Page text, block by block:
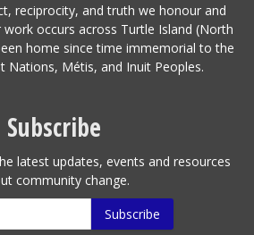
reciprocity, and truth we honour and
occurs across Turtle Island (North
home since time immemorial to the
Nations, Métis, and Inuit Peoples.
Subscribe
latest updates, events and resources
community change.